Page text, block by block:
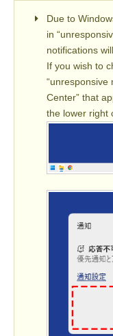
Due to
in
notifications
If you wish to
“unresponsive
Center” that
the lower right